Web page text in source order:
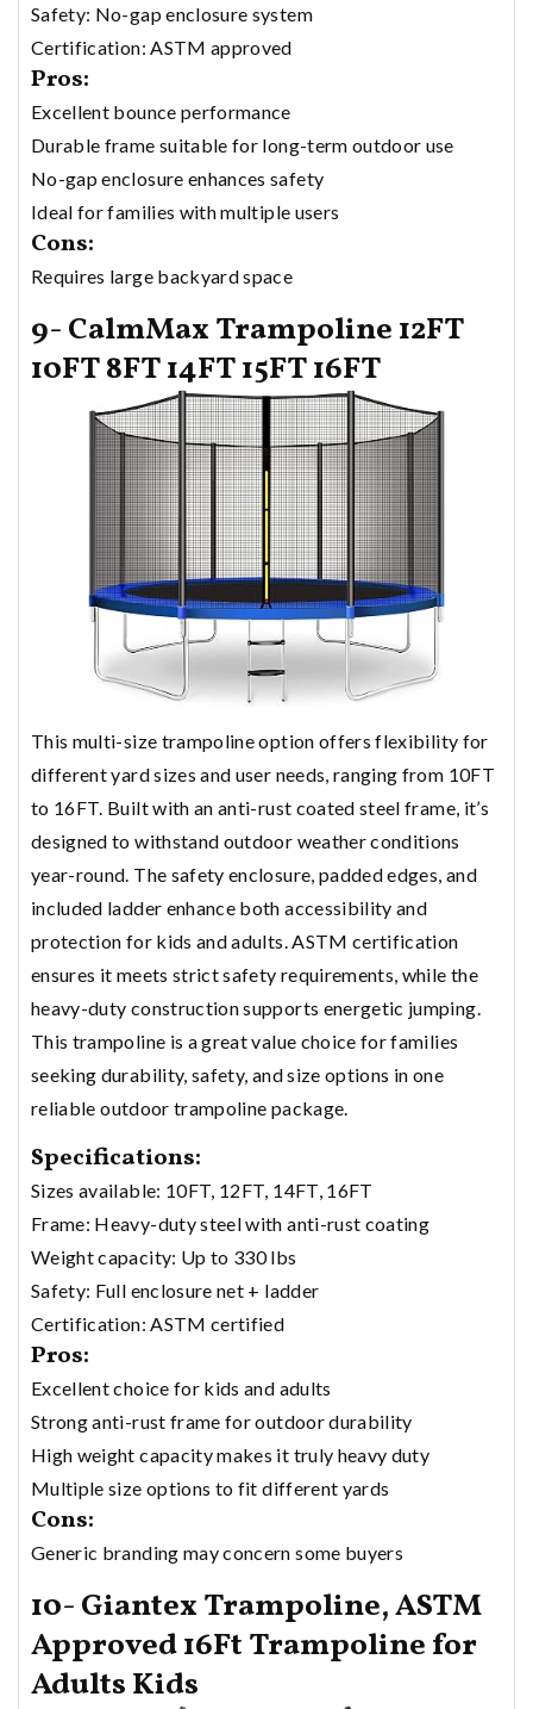
Safety: No-gap enclosure system
Certification: ASTM approved
Pros:
Excellent bounce performance
Durable frame suitable for long-term outdoor use
No-gap enclosure enhances safety
Ideal for families with multiple users
Cons:
Requires large backyard space
9- CalmMax Trampoline 12FT
10FT 8FT 14FT 15FT 16FT
This multi-size trampoline option offers flexibility for
different yard sizes and user needs, ranging from 10FT
to 16FT. Built with an anti-rust coated steel frame, it’s
designed to withstand outdoor weather conditions
year-round. The safety enclosure, padded edges, and
included ladder enhance both accessibility and
protection for kids and adults. ASTM certification
ensures it meets strict safety requirements, while the
heavy-duty construction supports energetic jumping.
This trampoline is a great value choice for families
seeking durability, safety, and size options in one
reliable outdoor trampoline package.
Specifications:
Sizes available: 10FT, 12FT, 14FT, 16FT
Frame: Heavy-duty steel with anti-rust coating
Weight capacity: Up to 330 lbs
Safety: Full enclosure net + ladder
Certification: ASTM certified
Pros:
Excellent choice for kids and adults
Strong anti-rust frame for outdoor durability
High weight capacity makes it truly heavy duty
Multiple size options to fit different yards
Cons:
Generic branding may concern some buyers
10- Giantex Trampoline, ASTM
Approved 16Ft Trampoline for
Adults Kids